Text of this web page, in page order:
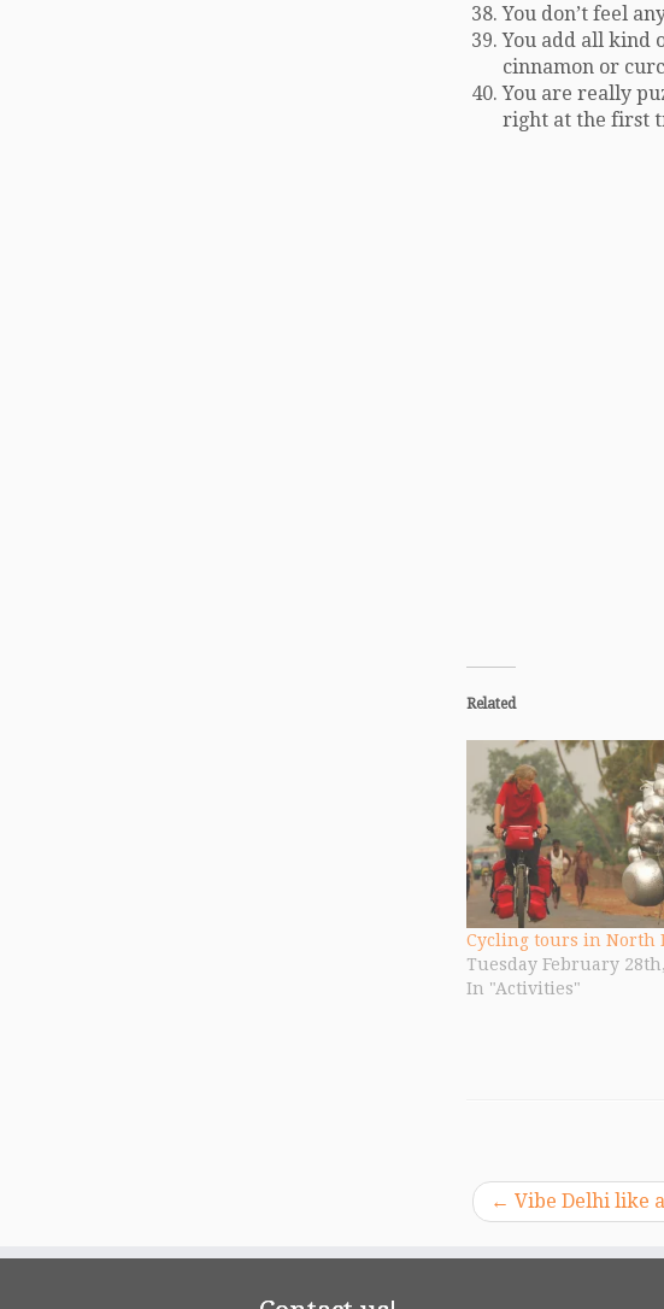
You don’t feel
You add all kind
cinnamon or
You are really
right at the first
Related
Cycling tours in North
Tuesday February
In "Activities"
← Vibe Delhi like